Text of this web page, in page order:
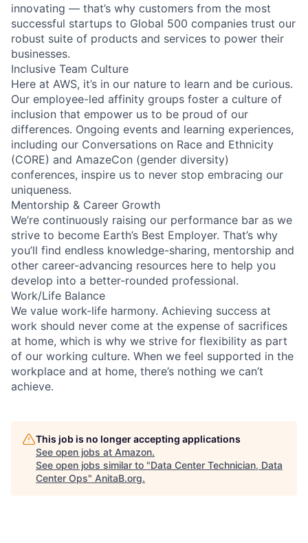
innovating — that’s why customers from the most
successful startups to Global 500 companies trust our
robust suite of products and services to power their
businesses.
Inclusive Team Culture
Here at AWS, it’s in our nature to learn and be curious.
Our employee-led affinity groups foster a culture of
inclusion that empower us to be proud of our
differences. Ongoing events and learning experiences,
including our Conversations on Race and Ethnicity
(CORE) and AmazeCon (gender diversity)
conferences, inspire us to never stop embracing our
uniqueness.
Mentorship & Career Growth
We’re continuously raising our performance bar as we
strive to become Earth’s Best Employer. That’s why
you’ll find endless knowledge-sharing, mentorship and
other career-advancing resources here to help you
develop into a better-rounded professional.
Work/Life Balance
We value work-life harmony. Achieving success at
work should never come at the expense of sacrifices
at home, which is why we strive for flexibility as part
of our working culture. When we feel supported in the
workplace and at home, there’s nothing we can’t
achieve.
This job is no longer accepting applications
See open jobs at Amazon.
See open jobs similar to "Data Center Technician, Data
Center Ops" AnitaB.org.